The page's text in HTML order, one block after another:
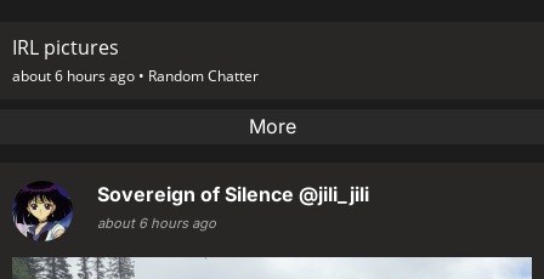
IRL pictures
about 6 hours ago • Random Chatter
More
Sovereign of Silence @jili_jili
about 6 hours ago